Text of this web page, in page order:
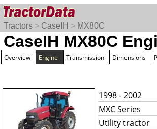
Tractors > CaseIH > MX80C
CaseIH MX80C
Overview Engine Transmission Dimensions
1998 - 2002
MXC Series
Utility tractor